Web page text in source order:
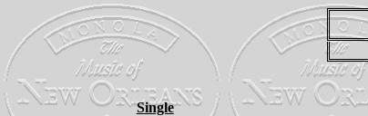
Single